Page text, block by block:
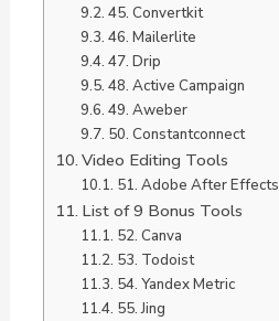
45. Convertkit
46. Mailerlite
47. Drip
48. Active Campaign
49. Aweber
50. Constantconnect
Video Editing Tools
51. Adobe After Effects
List of 9 Bonus Tools
52. Canva
53. Todoist
54. Yandex Metric
55. Jing